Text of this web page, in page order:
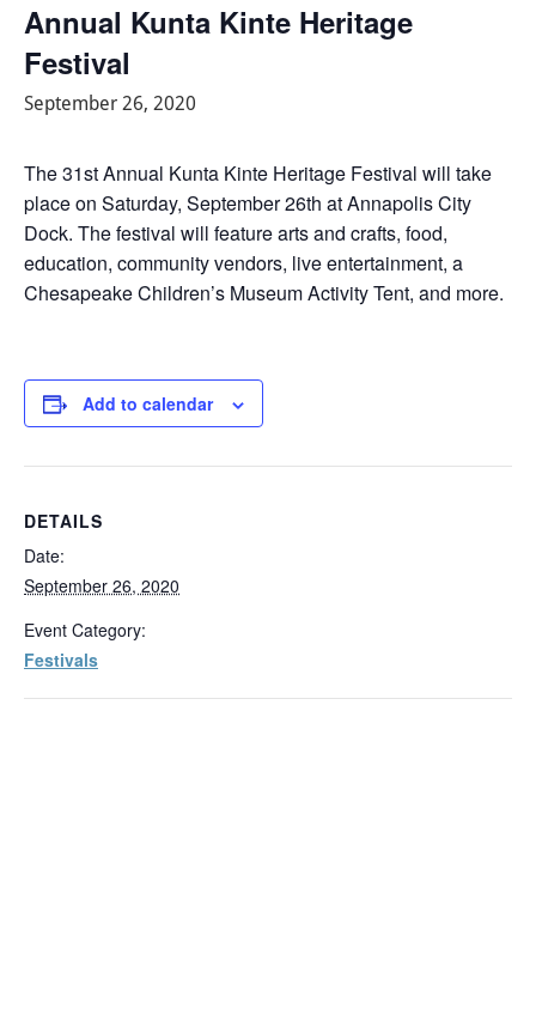
Annual Kunta Kinte Heritage
Festival
September 26, 2020
The 31st Annual Kunta Kinte Heritage Festival will take
place on Saturday, September 26th at Annapolis City
Dock. The festival will feature arts and crafts, food,
education, community vendors, live entertainment, a
Chesapeake Children’s Museum Activity Tent, and more.
Add to calendar
DETAILS
Date:
September 26, 2020
Event Category:
Festivals